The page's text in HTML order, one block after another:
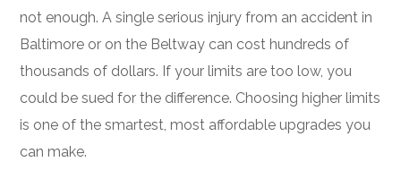
not enough. A single serious injury from an accident in
Baltimore or on the Beltway can cost hundreds of
thousands of dollars. If your limits are too low, you
could be sued for the difference. Choosing higher limits
is one of the smartest, most affordable upgrades you
can make.